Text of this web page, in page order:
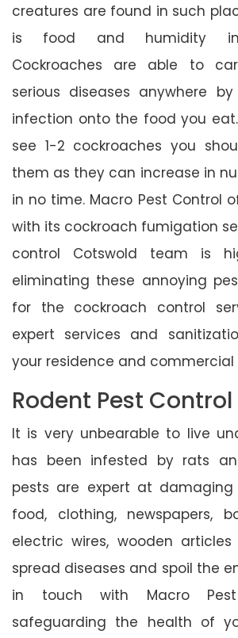
creatures are found in such
is food and humidity in
Cockroaches are able to
serious diseases anywhere
infection onto the food you
see 1-2 cockroaches you
them as they can increase in
in no time. Macro Pest Control
with its cockroach fumigation
control Cotswold team is
eliminating these annoying
for the cockroach control
expert services and
your residence and commercial
Rodent Pest
It is very unbearable to live
has been infested by rats
pests are expert at
food, clothing, newspapers,
electric wires, wooden
spread diseases and spoil the
in touch with Macro
safeguarding the health of